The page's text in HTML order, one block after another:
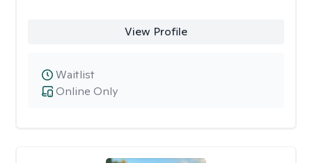
View Profile
Online Only
Waitlist